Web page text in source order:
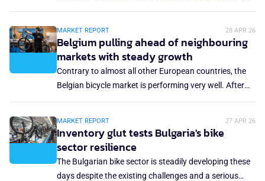
sales dropped 16%. This contraction comes amid a
challenging economic environment but also reflects a
more structural shift: the end of the post-Covid catch-
up effect and the withdrawal of purchase incentives.
MARKET REPORT 28 APR 26
Belgium pulling ahead of neighbouring
markets with steady growth
Contrary to almost all other European countries, the
Belgian bicycle market is performing very well. After
sustained decline seen in Germany, Italy and the
Netherlands. In 2025, the Belgian market even
experienced a 7.1% increase to 578,737 units in total.
What made this Belgian miracle?
MARKET REPORT 27 APR 26
Inventory glut tests Bulgaria's bike
sector resilience
The Bulgarian bike sector is steadily developing these
days despite the existing challenges and a serious